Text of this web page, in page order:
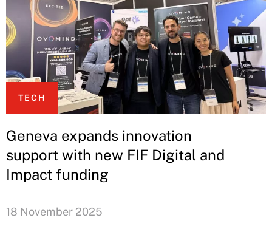
TECH
Geneva expands innovation
support with new FIF Digital and
Impact funding
18 November 2025